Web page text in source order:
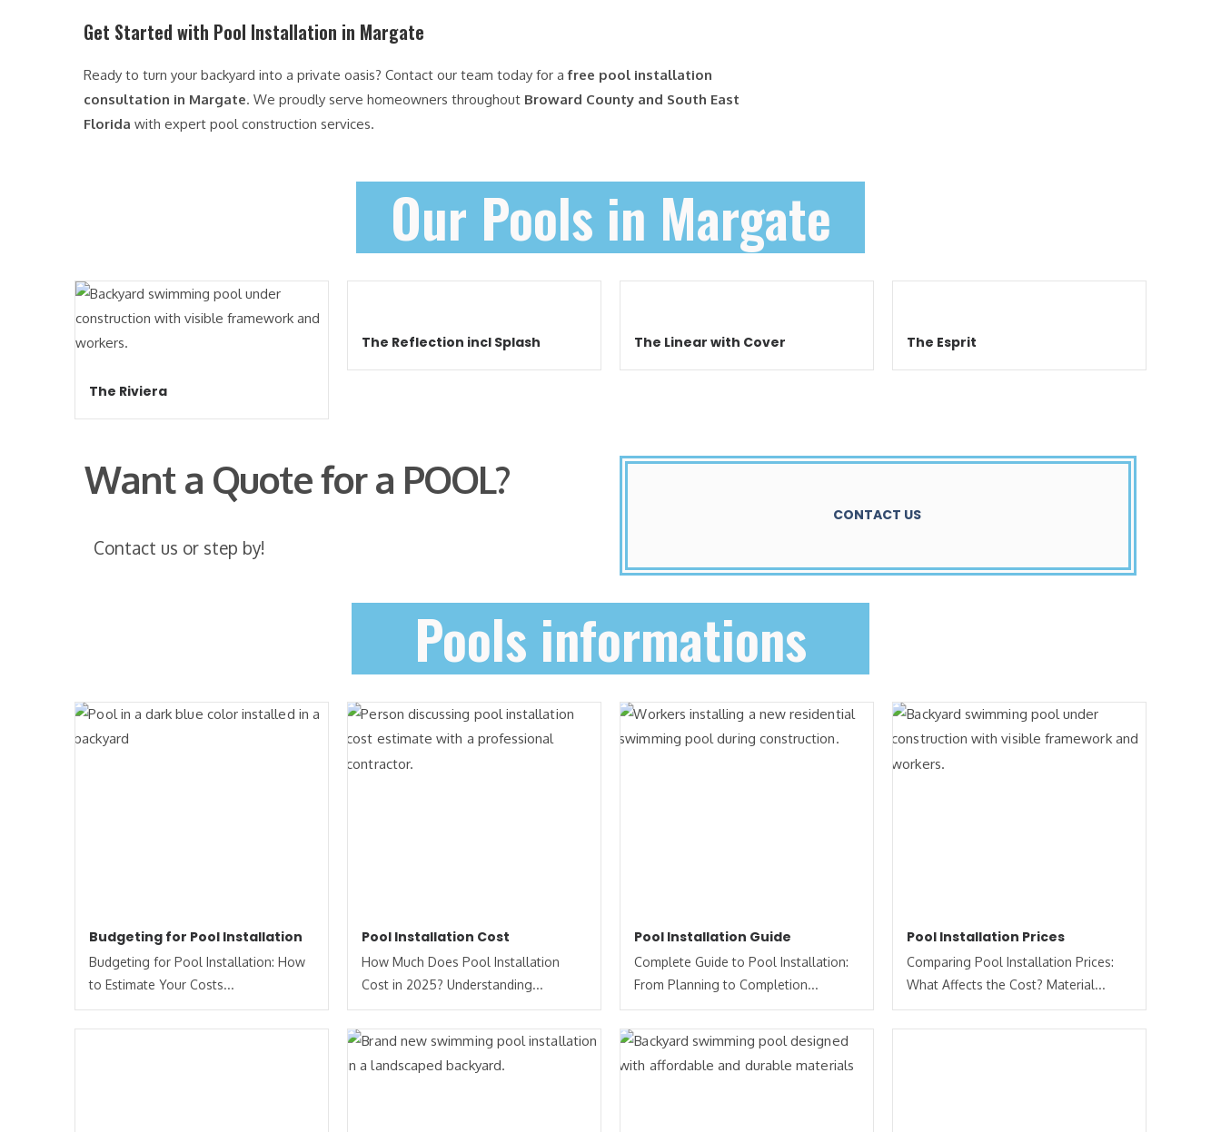
Get Started with Pool Installation in Margate
Ready to turn your backyard into a private oasis? Contact our team today for afree pool installation
consultation in Margate. We proudly serve homeowners throughout Broward County and South East
Florida with expert pool construction services.
Our Pools in Margate
The Riviera
The Reflection incl Splash The Linear with Cover The Esprit
Want a Quote for a POOL?
Contact us or step by!
CONTACT US
Pools informations
Budgeting for Pool Installation
Budgeting for Pool Installation: How
to Estimate Your Costs​...
Pool Installation Cost
How Much Does Pool Installation
Cost in 2025? Understanding...
Pool Installation Guide
Complete Guide to Pool Installation:
From Planning to Completion...
Pool Installation Prices
Comparing Pool Installation Prices:
What Affects the Cost? Material...